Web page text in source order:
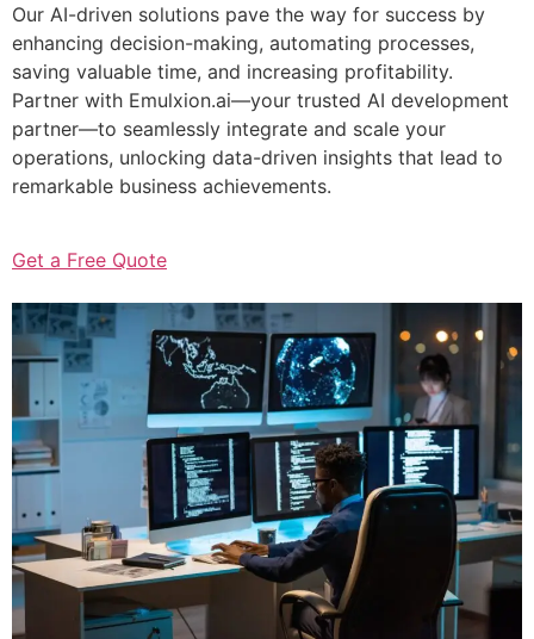
Our AI-driven solutions pave the way for success by
enhancing decision-making, automating processes,
saving valuable time, and increasing profitability.
Partner with Emulxion.ai—your trusted AI development
partner—to seamlessly integrate and scale your
operations, unlocking data-driven insights that lead to
remarkable business achievements.
Get a Free Quote